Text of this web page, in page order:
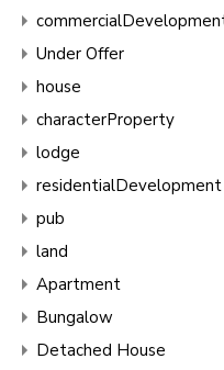
Under Offer
house
characterProperty
lodge
residentialDevelopment
pub
land
Apartment
Bungalow
Detached House